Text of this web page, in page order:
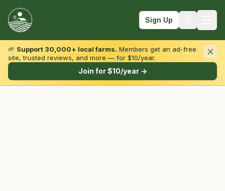
Sign Up
Browse by State & Type
🌱 Support 30,000+ local farms. Members get an ad-free
site, trusted reviews, and more — for $10/year.
Join for $10/year →